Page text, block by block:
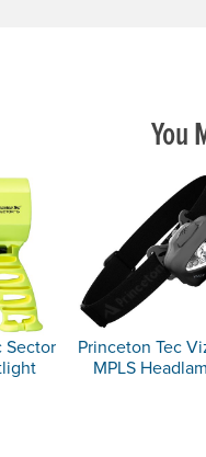
You
Sector
Princeton Tec
MPLS